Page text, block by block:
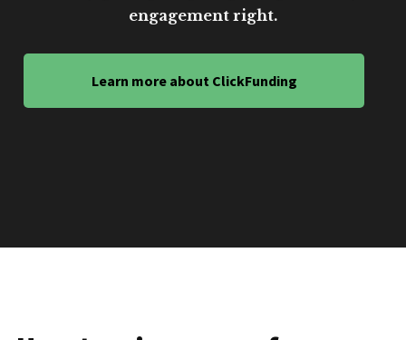
engagement right.
Learn more about ClickFunding